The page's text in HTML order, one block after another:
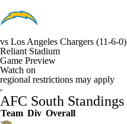
vs Los Angeles Chargers (11-6-0)
Reliant Stadium
Game Preview
Watch on
regional restrictions may apply
AFC South Standings
Team Div Overall